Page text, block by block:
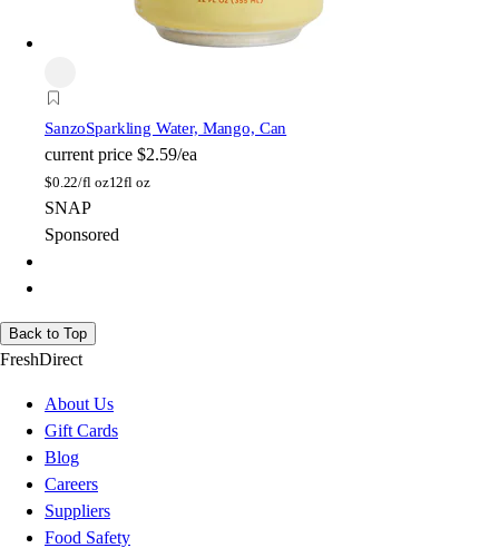
SanzoSparkling Water, Mango, Can
current price $2.59/ea
$0.22/fl oz12fl oz
SNAP
Sponsored
Back to Top
FreshDirect
About Us
Gift Cards
Blog
Careers
Suppliers
Food Safety